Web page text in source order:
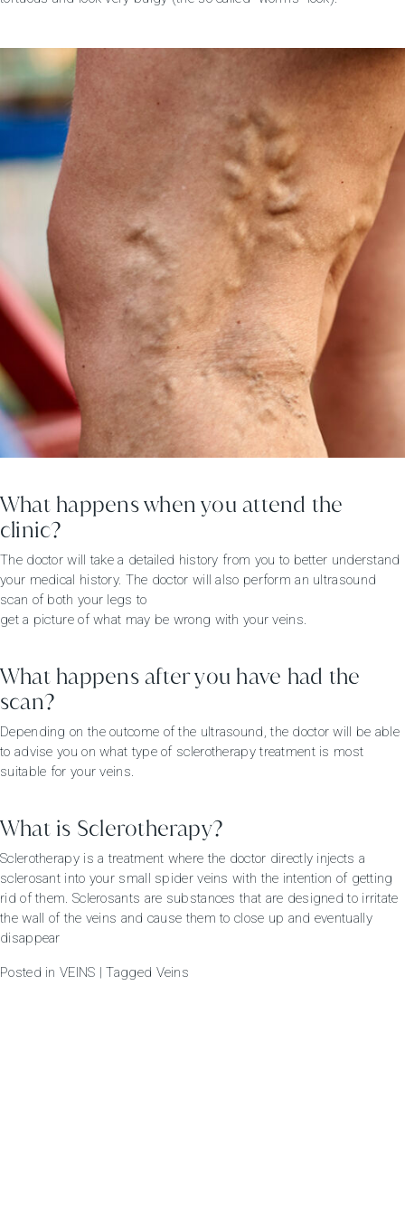
What happens when you attend the
clinic?
The doctor will take a detailed history from you to better understand
your medical history. The doctor will also perform an ultrasound
scan of both your legs to
get a picture of what may be wrong with your veins.
What happens after you have had the
scan?
Depending on the outcome of the ultrasound, the doctor will be able
to advise you on what type of sclerotherapy treatment is most
suitable for your veins.
What is Sclerotherapy?
Sclerotherapy is a treatment where the doctor directly injects a
sclerosant into your small spider veins with the intention of getting
rid of them. Sclerosants are substances that are designed to irritate
the wall of the veins and cause them to close up and eventually
disappear
Posted in VEINS |Tagged Veins